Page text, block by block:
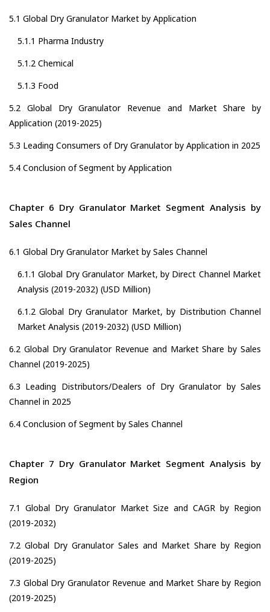
5.1 Global Dry Granulator Market by Application
5.1.1 Pharma Industry
5.1.2 Chemical
5.1.3 Food
5.2 Global Dry Granulator Revenue and Market Share by
Application (2019-2025)
5.3 Leading Consumers of Dry Granulator by Application in 2025
5.4 Conclusion of Segment by Application
Chapter 6 Dry Granulator Market Segment Analysis by
Sales Channel
6.1 Global Dry Granulator Market by Sales Channel
6.1.1 Global Dry Granulator Market, by Direct Channel Market
Analysis (2019-2032) (USD Million)
6.1.2 Global Dry Granulator Market, by Distribution Channel
Market Analysis (2019-2032) (USD Million)
6.2 Global Dry Granulator Revenue and Market Share by Sales
Channel (2019-2025)
6.3 Leading Distributors/Dealers of Dry Granulator by Sales
Channel in 2025
6.4 Conclusion of Segment by Sales Channel
Chapter 7 Dry Granulator Market Segment Analysis by
Region
7.1 Global Dry Granulator Market Size and CAGR by Region
(2019-2032)
7.2 Global Dry Granulator Sales and Market Share by Region
(2019-2025)
7.3 Global Dry Granulator Revenue and Market Share by Region
(2019-2025)